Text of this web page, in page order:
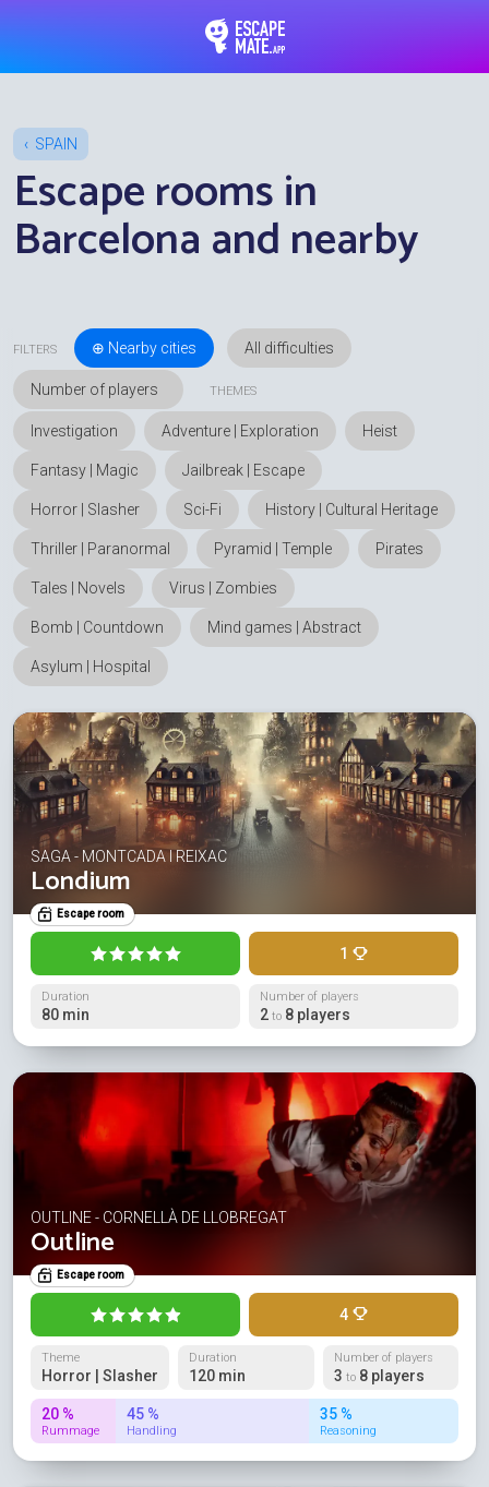
SPAIN
Escape rooms in
Barcelona and nearby
FILTERS ⊕ Nearby cities
THEMES
Investigation Adventure | Exploration Heist
Fantasy | Magic Jailbreak | Escape
Horror | Slasher Sci-Fi History | Cultural Heritage
Thriller | Paranormal Pyramid | Temple Pirates
Tales | Novels Virus | Zombies
Bomb | Countdown Mind games | Abstract
Asylum | Hospital
SAGA - MONTCADA I REIXAC
Londium
Escape room
1
Duration
80 min
Number of players
2 to 8 players
OUTLINE - CORNELLÀ DE LLOBREGAT
Outline
Escape room
4
Theme
Horror | Slasher
Duration
120 min
Number of players
3 to 8 players
20 %
Rummage
45 %
Handling
35 %
Reasoning